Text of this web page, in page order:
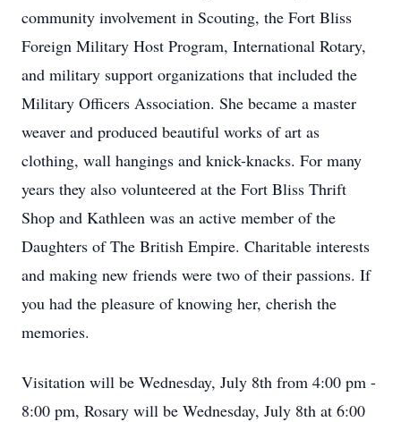
community involvement in Scouting, the Fort Bliss
Foreign Military Host Program, International Rotary,
and military support organizations that included the
Military Officers Association. She became a master
weaver and produced beautiful works of art as
clothing, wall hangings and knick-knacks. For many
years they also volunteered at the Fort Bliss Thrift
Shop and Kathleen was an active member of the
Daughters of The British Empire. Charitable interests
and making new friends were two of their passions. If
you had the pleasure of knowing her, cherish the
memories.
Visitation will be Wednesday, July 8th from 4:00 pm -
8:00 pm, Rosary will be Wednesday, July 8th at 6:00